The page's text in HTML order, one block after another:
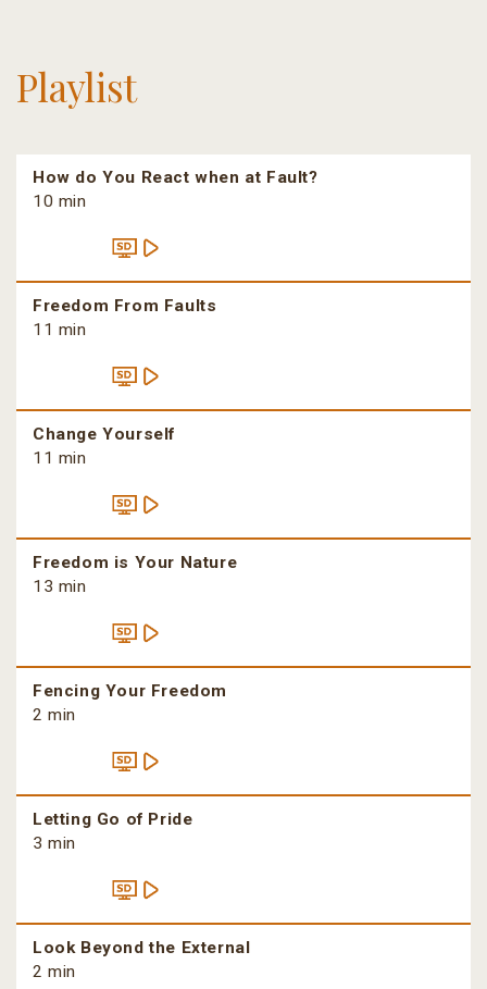
Playlist
How do You React when at Fault?
10 min
Freedom From Faults
11 min
Change Yourself
11 min
Freedom is Your Nature
13 min
Fencing Your Freedom
2 min
Letting Go of Pride
3 min
Look Beyond the External
2 min